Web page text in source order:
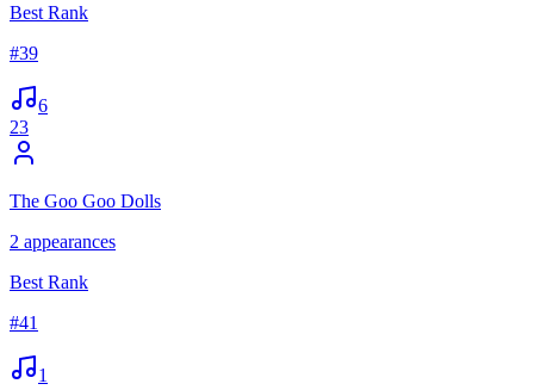
Best Rank
#39
6
23
The Goo Goo Dolls
2 appearances
Best Rank
#41
1